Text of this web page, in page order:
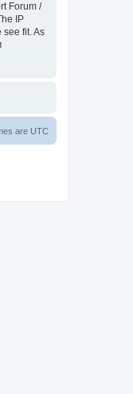
Forum /
IP
fit. As
are UTC